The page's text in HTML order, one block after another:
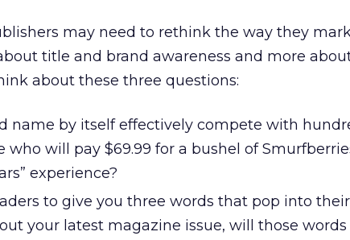
may need to rethink the way they
title and brand awareness and more
about these three questions:
name by itself effectively compete with
who will pay $69.99 for a bushel of
experience?
to give you three words that pop into
your latest magazine issue, will those